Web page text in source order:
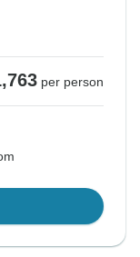
per person